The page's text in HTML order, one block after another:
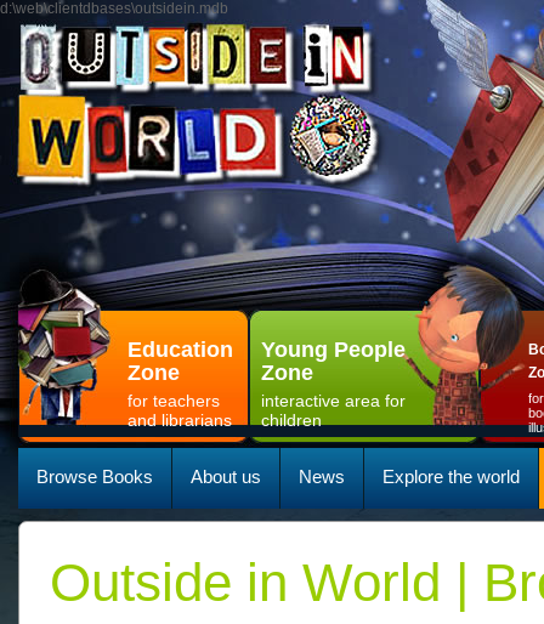
d:\web\clientdbases\outsidein.mdb
Education
Zone
for teachers
and librarians
Young People
Zone
interactive area for
children
Browse Books About us News Explore the world
Outside in World |